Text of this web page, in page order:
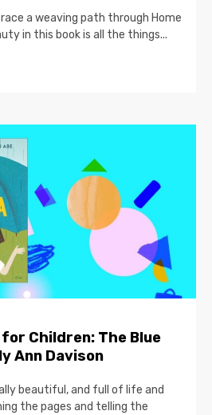
a weaving path through Home
in this book is all the things...
Children: The Blue
Ann Davison
beautiful, and full of life and
the pages and telling the